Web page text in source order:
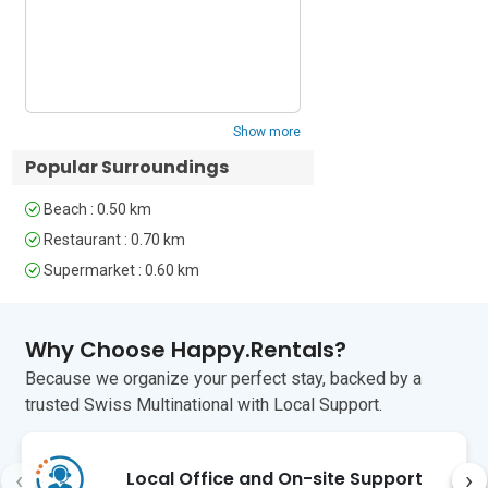
Flexible accommodation • Alfresco
Master Bedroom: A light and airy
Double bedroom with a large fitted
wardrobe & a balcony
with a wardrobe
Extra: A Double sofa bed for 2 features
Bathroom:
Show more
Popular Surroundings
Beach : 0.50 km
Restaurant : 0.70 km
Supermarket : 0.60 km
Why Choose Happy.Rentals?
Because we organize your perfect stay, backed by a
trusted Swiss Multinational with Local Support.
Local Office and On-site Support
‹ ›